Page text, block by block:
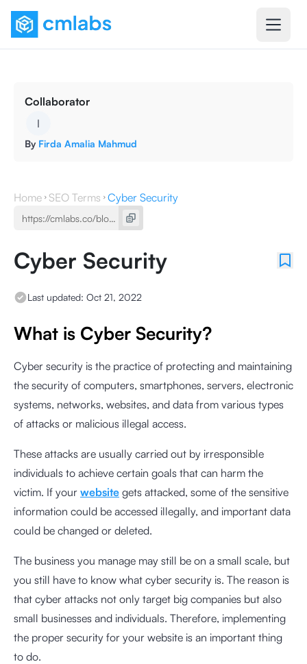
Collaborator
I
By Firda Amalia Mahmud
Home SEO Terms Cyber ​​Security
Cyber ​​Security
Last updated: Oct 21, 2022
What is Cyber Security?
Cyber security is the practice of protecting and maintaining
the security of computers, smartphones, servers, electronic
systems, networks, websites, and data from various types
of attacks or malicious illegal access.
These attacks are usually carried out by irresponsible
individuals to achieve certain goals that can harm the
victim. If your website gets attacked, some of the sensitive
information could be accessed illegally, and important data
could be changed or deleted.
The business you manage may still be on a small scale, but
you still have to know what cyber security is. The reason is
that cyber attacks not only target big companies but also
small businesses and individuals. Therefore, implementing
the proper security for your website is an important thing
to do.